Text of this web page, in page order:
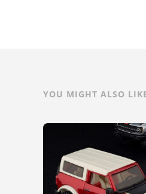
YOU MIGHT ALSO